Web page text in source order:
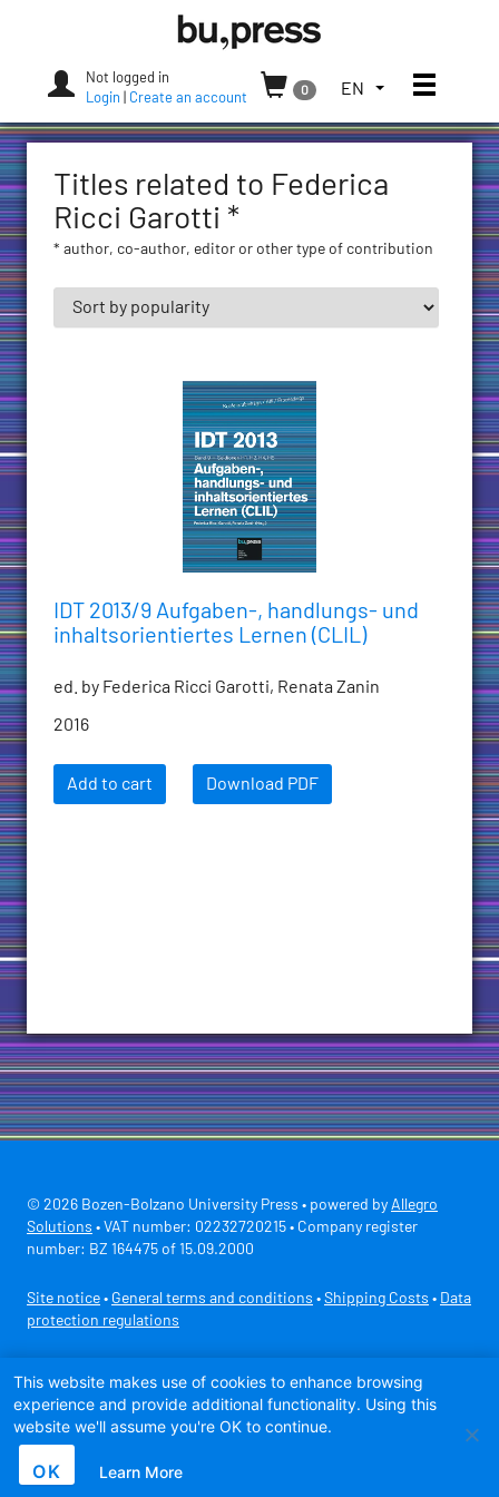
Press
Not logged in
Login
Create an account
0
TOGGLE
LANGUAGE
CURRENT
(UNITED
STATES)
EN Toggle
Titles related to Federica
Ricci Garotti *
* author, co-author, editor or other type of contribution
IDT 2013/9 Aufgaben-, handlungs- und
inhaltsorientiertes Lernen (CLIL)
ed. by Federica Ricci Garotti, Renata Zanin
2016
Add to cart Download PDF
© 2026 Bozen-Bolzano University Press • powered by Allegro
Solutions • VAT number: 02232720215 • Company register
number: BZ 164475 of 15.09.2000
Site notice • General terms and conditions • Shipping Costs • Data
protection regulations
This website makes use of cookies to enhance browsing
experience and provide additional functionality. Using this
website we'll assume you're OK to continue.
OK Learn More